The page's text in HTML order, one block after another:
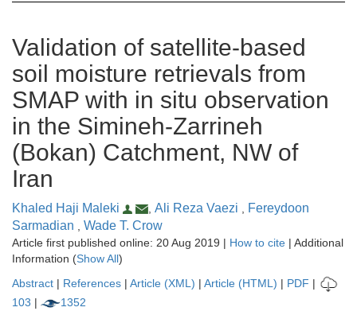
Validation of satellite-based
soil moisture retrievals from
SMAP with in situ observation
in the Simineh-Zarrineh
(Bokan) Catchment, NW of
Iran
Khaled Haji Maleki , Ali Reza Vaezi , Fereydoon
Sarmadian , Wade T. Crow
Article first published online: 20 Aug 2019 | How to cite | Additional
Information (Show All)
Abstract | References | Article (XML) | Article (HTML) | PDF |
103 | 1352